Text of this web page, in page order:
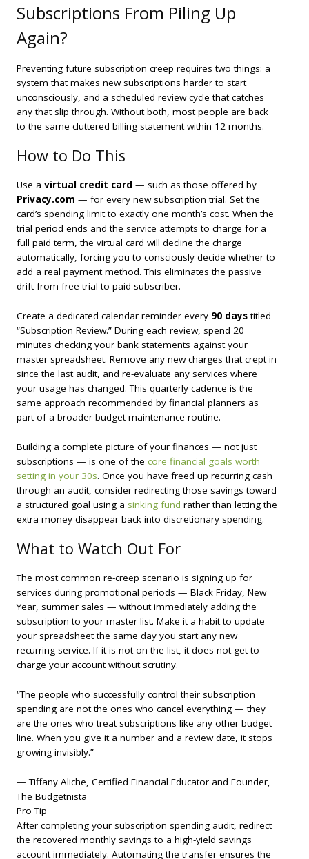
Subscriptions From Piling Up
Again?
Preventing future subscription creep requires two things: a
system that makes new subscriptions harder to start
unconsciously, and a scheduled review cycle that catches
any that slip through. Without both, most people are back
to the same cluttered billing statement within 12 months.
How to Do This
Use a virtual credit card — such as those offered by
Privacy.com — for every new subscription trial. Set the
card’s spending limit to exactly one month’s cost. When the
trial period ends and the service attempts to charge for a
full paid term, the virtual card will decline the charge
automatically, forcing you to consciously decide whether to
add a real payment method. This eliminates the passive
drift from free trial to paid subscriber.
Create a dedicated calendar reminder every 90 daystitled
“Subscription Review.” During each review, spend 20
minutes checking your bank statements against your
master spreadsheet. Remove any new charges that crept in
since the last audit, and re-evaluate any services where
your usage has changed. This quarterly cadence is the
same approach recommended by financial planners as
part of a broader budget maintenance routine.
Building a complete picture of your finances — not just
subscriptions — is one of the core financial goals worth
setting in your 30s. Once you have freed up recurring cash
through an audit, consider redirecting those savings toward
a structured goal using a sinking fund rather than letting the
extra money disappear back into discretionary spending.
What to Watch Out For
The most common re-creep scenario is signing up for
services during promotional periods — Black Friday, New
Year, summer sales — without immediately adding the
subscription to your master list. Make it a habit to update
your spreadsheet the same day you start any new
recurring service. If it is not on the list, it does not get to
charge your account without scrutiny.
“The people who successfully control their subscription
spending are not the ones who cancel everything — they
are the ones who treat subscriptions like any other budget
line. When you give it a number and a review date, it stops
growing invisibly.”
— Tiffany Aliche, Certified Financial Educator and Founder,
The Budgetnista
Pro Tip
After completing your subscription spending audit, redirect
the recovered monthly savings to a high-yield savings
account immediately. Automating the transfer ensures the